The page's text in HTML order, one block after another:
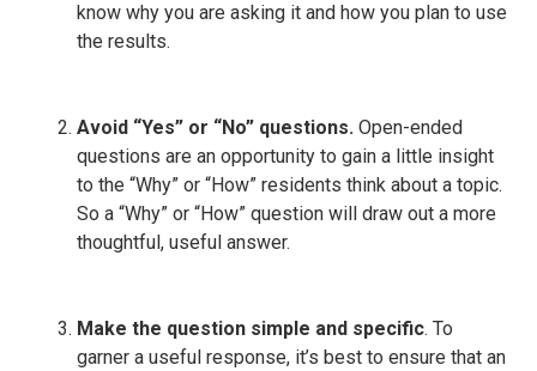
know why you are asking it and how you plan to use
the results.
Avoid “Yes” or “No” questions. Open-ended
questions are an opportunity to gain a little insight
to the “Why” or “How” residents think about a topic.
So a “Why” or “How” question will draw out a more
thoughtful, useful answer.
Make the question simple and specific. To
garner a useful response, it’s best to ensure that an